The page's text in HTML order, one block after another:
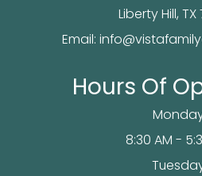
​​​​​​Liberty Hill,
Email:
Hours Of
8:30 AM -